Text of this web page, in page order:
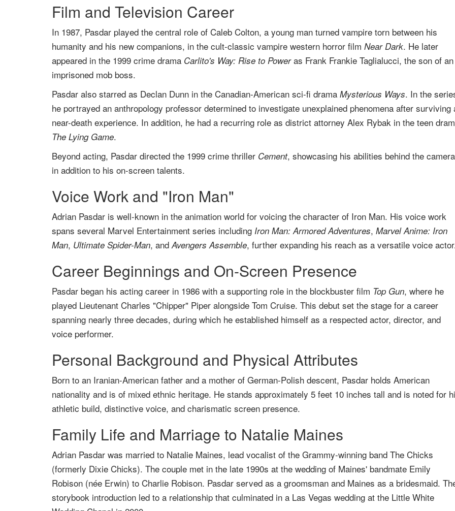
Film and Television Career
In 1987, Pasdar played the central role of Caleb Colton, a young man turned vampire torn between his
humanity and his new companions, in the cult-classic vampire western horror film Near Dark. He later
appeared in the 1999 crime drama Carlito's Way: Rise to Poweras Frank Frankie Taglialucci, the son of an
imprisoned mob boss.
Pasdar also starred as Declan Dunn in the Canadian-American sci-fi drama Mysterious Ways. In the
he portrayed an anthropology professor determined to investigate unexplained phenomena after surviving
near-death experience. In addition, he had a recurring role as district attorney Alex Rybak in the teen
The Lying Game.
Beyond acting, Pasdar directed the 1999 crime thriller Cement, showcasing his abilities behind the camera
in addition to his on-screen talents.
Voice Work and "Iron Man"
Adrian Pasdar is well-known in the animation world for voicing the character of Iron Man. His voice work
spans several Marvel Entertainment series including Iron Man: Armored Adventures, Marvel Anime: Iron
Man, Ultimate Spider-Man, andAvengers Assemble, further expanding his reach as a versatile voice
Career Beginnings and On-Screen Presence
Pasdar began his acting career in 1986 with a supporting role in the blockbuster film Top Gun, where he
played Lieutenant Charles "Chipper" Piper alongside Tom Cruise. This debut set the stage for a career
spanning nearly three decades, during which he established himself as a respected actor, director, and
voice performer.
Personal Background and Physical Attributes
Born to an Iranian-American father and a mother of German-Polish descent, Pasdar holds American
nationality and is of mixed ethnic heritage. He stands approximately 5 feet 10 inches tall and is noted for
athletic build, distinctive voice, and charismatic screen presence.
Family Life and Marriage to Natalie Maines
Adrian Pasdar was married to Natalie Maines, lead vocalist of the Grammy-winning band The Chicks
(formerly Dixie Chicks). The couple met in the late 1990s at the wedding of Maines' bandmate Emily
Robison (née Erwin) to Charlie Robison. Pasdar served as a groomsman and Maines as a bridesmaid.
storybook introduction led to a relationship that culminated in a Las Vegas wedding at the Little White